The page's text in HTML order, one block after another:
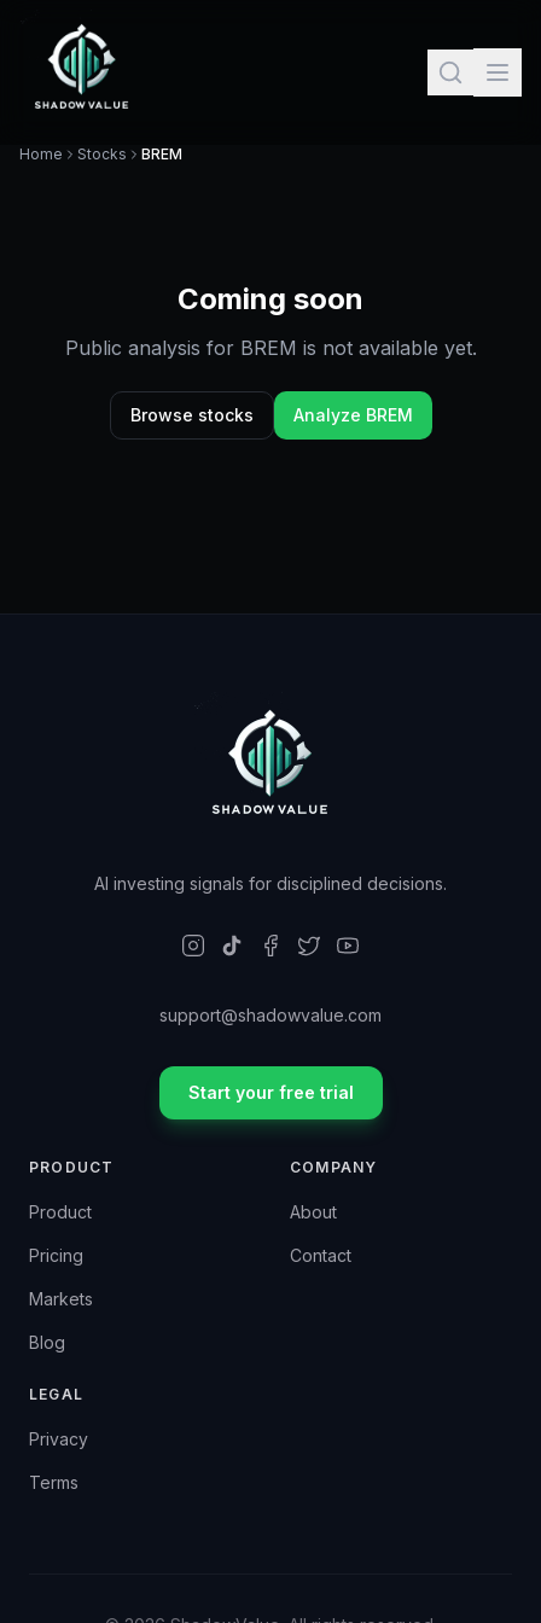
Home Stocks BREM
Coming soon
Public analysis for BREM is not available yet.
Browse stocks Analyze BREM
AI investing signals for disciplined decisions.
support@shadowvalue.com
Start your free trial
PRODUCT
Product
Pricing
Markets
Blog
COMPANY
About
Contact
LEGAL
Privacy
Terms